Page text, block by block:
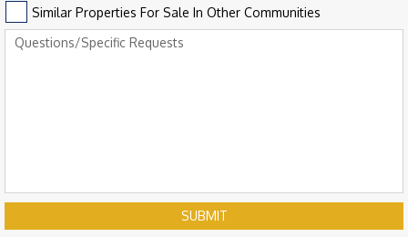
Similar Properties For Sale In Other Communities
SUBMIT